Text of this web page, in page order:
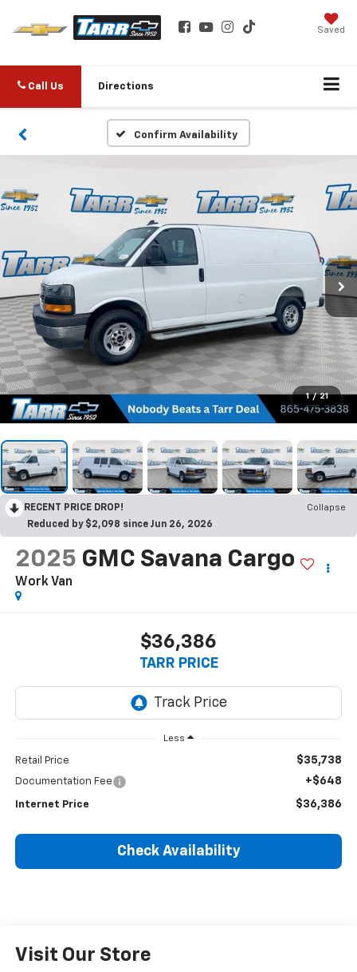
Saved
Call Us Directions
Confirm Availability
1 / 21
RECENT PRICE DROP!
Collapse
Reduced by $2,098 since Jun 26, 2026
2025 GMC Savana Cargo
Work Van
$36,386
TARR PRICE
Less
Retail Price $35,738
Documentation Fee +$648
Internet Price $36,386
Check Availability
Visit Our Store